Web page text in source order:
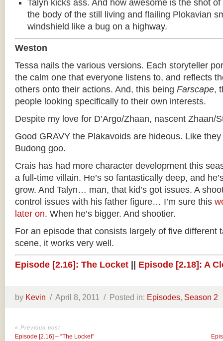
Talyn kicks ass. And how awesome is the shot
the body of the still living and flailing Plokavian
windshield like a bug on a highway.
Weston
Tessa nails the various versions. Each storyteller
the calm one that everyone listens to, and reflects
others onto their actions. And, this being Farscape,
people looking specifically to their own interests.
Despite my love for D’Argo/Zhaan, nascent Zhaan/
Good GRAVY the Plakavoids are hideous. Like
Budong goo.
Crais has had more character development this
a full-time villain. He’s so fantastically deep, and
grow. And Talyn… man, that kid’s got issues. A
control issues with his father figure… I’m sure this
later on. When he’s bigger. And shootier.
For an episode that consists largely of five different
scene, it works very well.
Episode [2.16]: The Locket Episode [2.18]: A
by Kevin / April 8, 2011 / Posted in: Episodes, Season 2
« Previous post
Episode [2.16] – “The Locket”